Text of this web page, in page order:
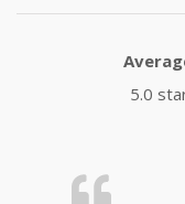
5.0